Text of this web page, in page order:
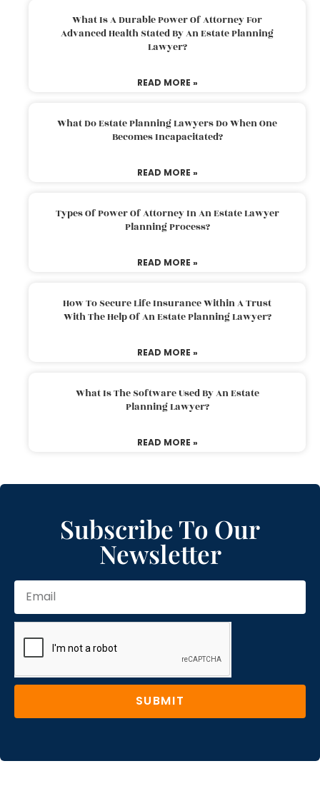
What Is A Durable Power Of Attorney For
Advanced Health Stated By An Estate Planning
Lawyer?
READ MORE »
What Do Estate Planning Lawyers Do When One
Becomes Incapacitated?
READ MORE »
Types Of Power Of Attorney In An Estate Lawyer
Planning Process?
READ MORE »
How To Secure Life Insurance Within A Trust
With The Help Of An Estate Planning Lawyer?
READ MORE »
What Is The Software Used By An Estate
Planning Lawyer?
READ MORE »
Subscribe To Our
Newsletter
SUBMIT